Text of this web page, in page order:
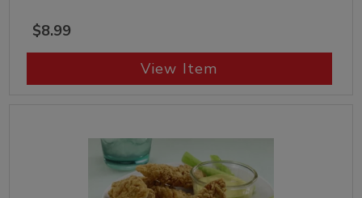
$8.99
View Item